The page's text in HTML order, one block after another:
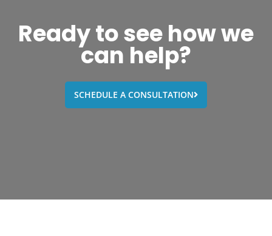
Ready to see how we
can help?
SCHEDULE A CONSULTATION